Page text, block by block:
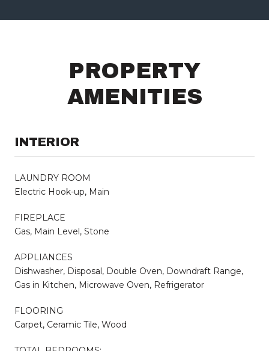
PROPERTY
AMENITIES
INTERIOR
LAUNDRY ROOM
Electric Hook-up, Main
FIREPLACE
Gas, Main Level, Stone
APPLIANCES
Dishwasher, Disposal, Double Oven, Downdraft Range,
Gas in Kitchen, Microwave Oven, Refrigerator
FLOORING
Carpet, Ceramic Tile, Wood